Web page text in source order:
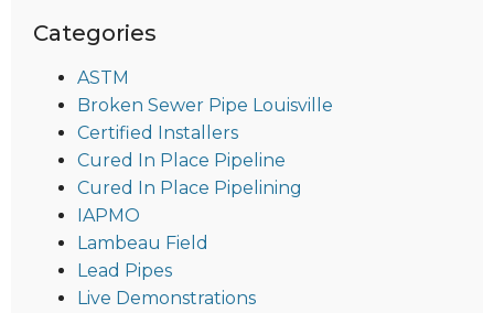
Categories
ASTM
Broken Sewer Pipe Louisville
Certified Installers
Cured In Place Pipeline
Cured In Place Pipelining
IAPMO
Lambeau Field
Lead Pipes
Live Demonstrations